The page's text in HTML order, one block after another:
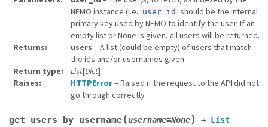
NEMO instance (i.e. user_id should be the internal
primary key used by NEMO to identify the user. If an
empty list or None is given, all users will be returned.
Returns
users – A list (could be empty) of users that match
the ids and/or usernames given
Return type
List[Dict]
Raises
HTTPError– Raised if the request to the API did not
go through correctly
get_users_by_username(username=None) → List